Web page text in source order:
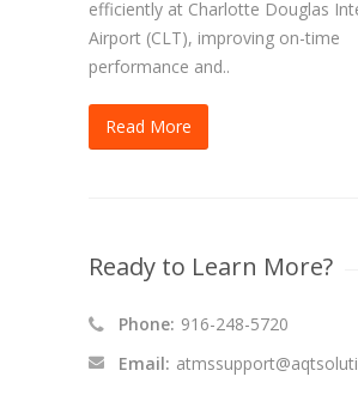
efficiently at Charlotte Douglas
Airport (CLT), improving on-time
performance and..
Read More
Ready to Learn More?
Phone: 916-248-5720
Email: